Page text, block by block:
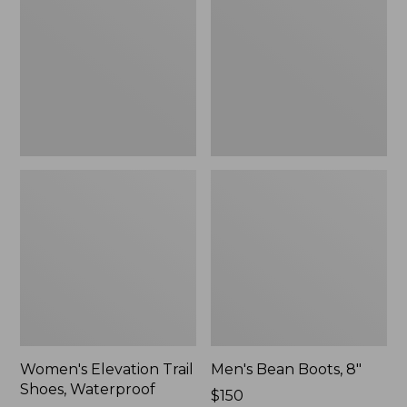
Women's Elevation Trail
Shoes, Waterproof
Men's Bean Boots, 8"
Price:
$150